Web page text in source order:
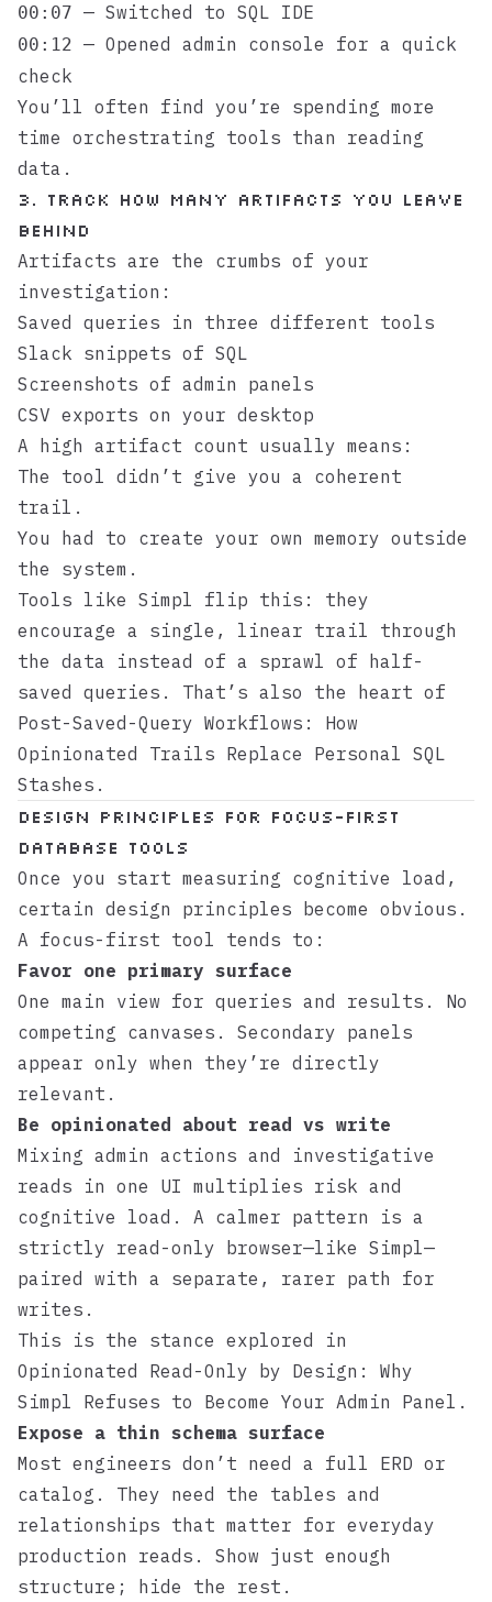
00:07 — Switched to SQL IDE
00:12 — Opened admin console for a quick
check
You’ll often find you’re spending more
time orchestrating tools than reading
data.
3. Track how many artifacts you leave
behind
Artifacts are the crumbs of your
investigation:
Saved queries in three different tools
Slack snippets of SQL
Screenshots of admin panels
CSV exports on your desktop
A high artifact count usually means:
The tool didn’t give you a coherent
trail.
You had to create your own memory outside
the system.
Tools like Simpl flip this: they
encourage a single, linear trail through
the data instead of a sprawl of half-
saved queries. That’s also the heart of
Post-Saved-Query Workflows: How
Opinionated Trails Replace Personal SQL
Stashes .
Design principles for focus-first
database tools
Once you start measuring cognitive load,
certain design principles become obvious.
A focus-first tool tends to:
Favor one primary surface
One main view for queries and results. No
competing canvases. Secondary panels
appear only when they’re directly
relevant.
Be opinionated about read vs write
Mixing admin actions and investigative
reads in one UI multiplies risk and
cognitive load. A calmer pattern is a
strictly read-only browser—like Simpl—
paired with a separate, rarer path for
writes.
This is the stance explored in
Opinionated Read-Only by Design: Why
Simpl Refuses to Become Your Admin Panel .
Expose a thin schema surface
Most engineers don’t need a full ERD or
catalog. They need the tables and
relationships that matter for everyday
production reads. Show just enough
structure; hide the rest.